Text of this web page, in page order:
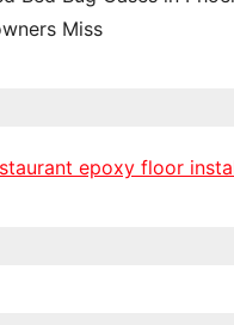
Miss
epoxy floor